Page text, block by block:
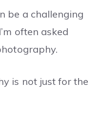
be a challenging
often asked
is not just for the